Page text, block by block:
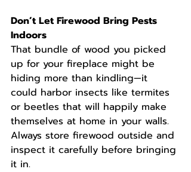
Don’t Let Firewood Bring Pests
Indoors
That bundle of wood you picked
up for your fireplace might be
hiding more than kindling—it
could harbor insects like termites
or beetles that will happily make
themselves at home in your walls.
Always store firewood outside and
inspect it carefully before bringing
it in.